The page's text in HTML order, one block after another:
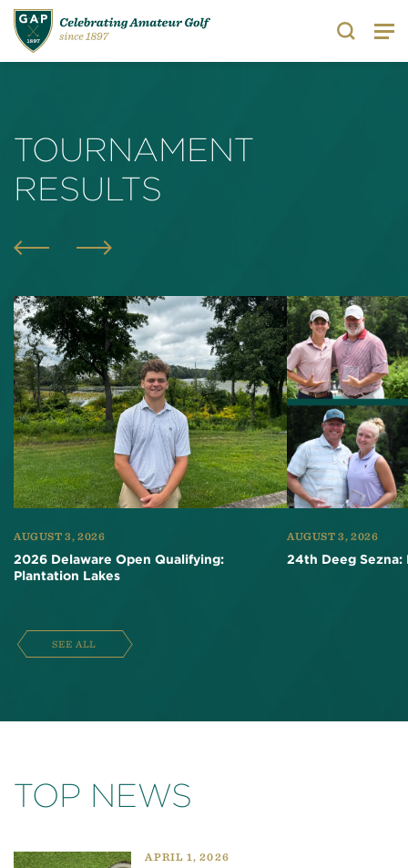
Search
TOURNAMENT
RESULTS
AUGUST 3, 2026
2026 Delaware Open Qualifying:
Plantation Lakes
AUGUST 3, 2026
24th Deeg Sezna:
SEE ALL
TOP NEWS
APRIL 1, 2026